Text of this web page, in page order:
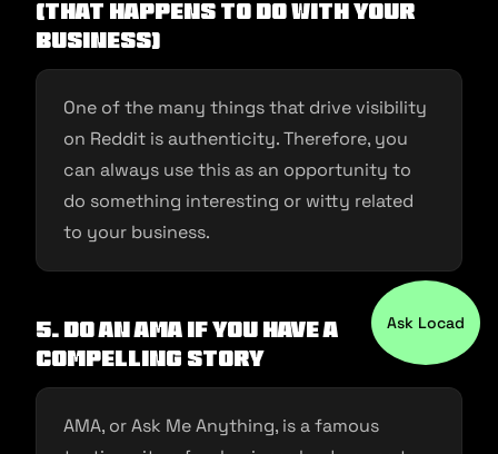
(that happens to do with your
business)
One of the many things that drive visibility
on Reddit is authenticity. Therefore, you
can always use this as an opportunity to
do something interesting or witty related
to your business.
5. Do an AMA if you have a
compelling story
AMA, or Ask Me Anything, is a famous
Ask Locad